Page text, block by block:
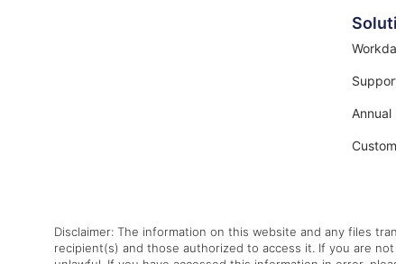
Annual
Disclaimer: The information on this website and any files
recipient(s) and those authorized to access it. If you are